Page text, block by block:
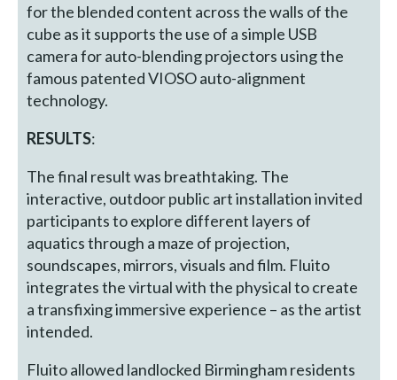
for the blended content across the walls of the
cube as it supports the use of a simple USB
camera for auto-blending projectors using the
famous patented VIOSO auto-alignment
technology.
RESULTS:
The final result was breathtaking. The
interactive, outdoor public art installation invited
participants to explore different layers of
aquatics through a maze of projection,
soundscapes, mirrors, visuals and film. Fluito
integrates the virtual with the physical to create
a transfixing immersive experience – as the artist
intended.
Fluito allowed landlocked Birmingham residents